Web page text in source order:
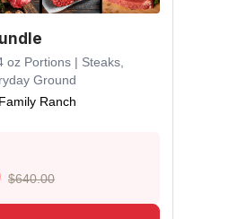
oz Portions | Steaks,
Ground
Ranch
$640.00